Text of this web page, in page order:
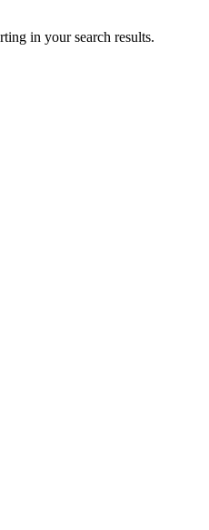
in your search results.